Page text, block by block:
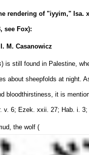
rendering of "iyyim," Isa.
see Fox):
M. Casanowicz
) is still found in Palestine,
about sheepfolds at night.
bloodthirstiness, it is
v. 6; Ezek. xxii. 27; Hab. i.
the wolf (